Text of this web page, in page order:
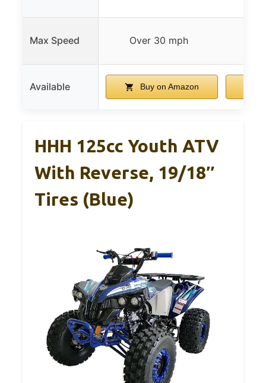
Max Speed Over 30 mph
Available Buy on Amazon
HHH 125cc Youth ATV
With Reverse, 19/18″
Tires (Blue)